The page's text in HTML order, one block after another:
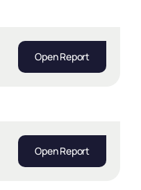
Open Report
Open Report